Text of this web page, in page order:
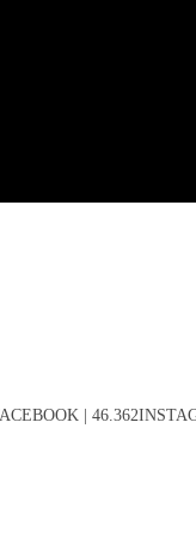
|